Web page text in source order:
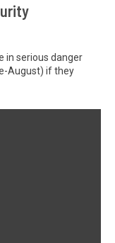
in serious danger
August) if they